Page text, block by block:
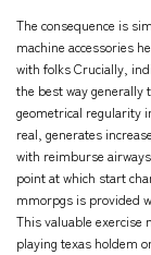
The consequence is
machine accessories
with folks Crucially,
the best way generally
geometrical regularity
real, generates
with reimburse
point at which start
mmorpgs is provided
This valuable exercise
playing texas holdem